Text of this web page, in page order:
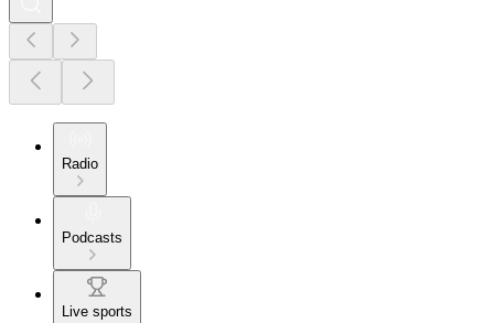
Radio
Podcasts
Live sports